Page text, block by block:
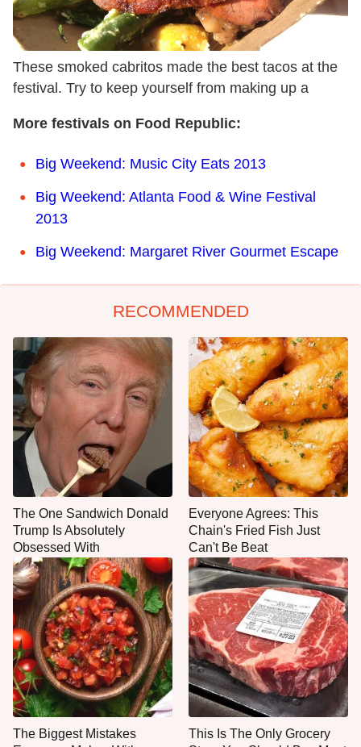
These smoked cabritos made the best tacos at the
festival. Try to keep yourself from making up a
More festivals on Food Republic:
Big Weekend: Music City Eats 2013
Big Weekend: Atlanta Food & Wine Festival
2013
Big Weekend: Margaret River Gourmet Escape
RECOMMENDED
The One Sandwich Donald
Trump Is Absolutely
Obsessed With
Everyone Agrees: This
Chain's Fried Fish Just
Can't Be Beat
The Biggest Mistakes
This Is The Only Grocery